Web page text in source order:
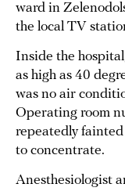
ward in
the local TV
Inside the
as high as 40
was no air
Operating room
repeatedly
to concentrate.
Anesthesiologist